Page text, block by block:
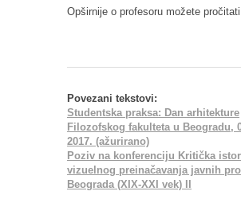
Opširnije o profesoru možete pročitati
Povezani tekstovi:
Studentska praksa: Dan arhitekture
Filozofskog fakulteta u Beogradu,
2017. (ažurirano)
Poziv na konferenciju Kritička
vizuelnog preinačavanja javnih
Beograda (XIX-XXI vek) II